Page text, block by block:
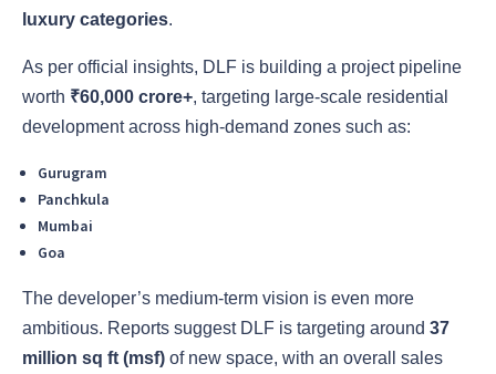
luxury categories.
As per official insights, DLF is building a project pipeline
worth ₹60,000 crore+, targeting large-scale residential
development across high-demand zones such as:
Gurugram
Panchkula
Mumbai
Goa
The developer’s medium-term vision is even more
ambitious. Reports suggest DLF is targeting around 37
million sq ft (msf) of new space, with an overall sales